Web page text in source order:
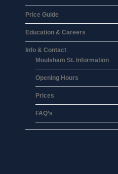
Price Guide
Education & Careers
Info & Contact
Moulsham St. Information
Opening Hours
Prices
FAQ’s